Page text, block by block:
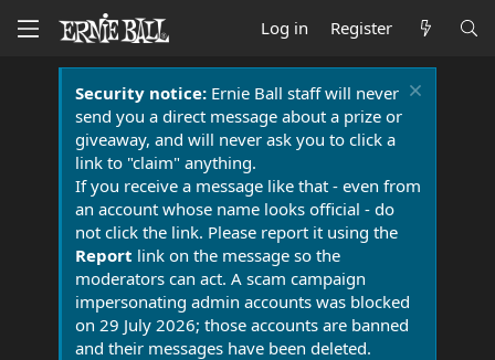
Log in Register
Security notice:Ernie Ball staff will never
send you a direct message about a prize or
giveaway, and will never ask you to click a
link to "claim" anything.
If you receive a message like that - even from
an account whose name looks official - do
not click the link. Please report it using the
Report link on the message so the
moderators can act. A scam campaign
impersonating admin accounts was blocked
on 29 July 2026; those accounts are banned
and their messages have been deleted.